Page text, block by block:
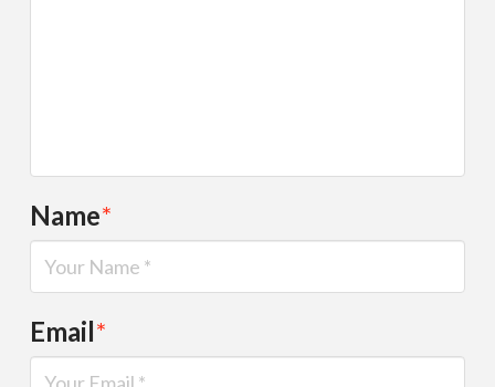
Name*
Email*